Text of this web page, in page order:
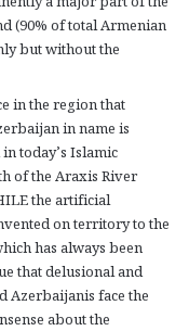
(90% of total Armenian
but without the
in the region that
in name is
today’s Islamic
of the Araxis River
the artificial
on territory to the
has always been
that delusional and
Azerbaijanis face the
about the